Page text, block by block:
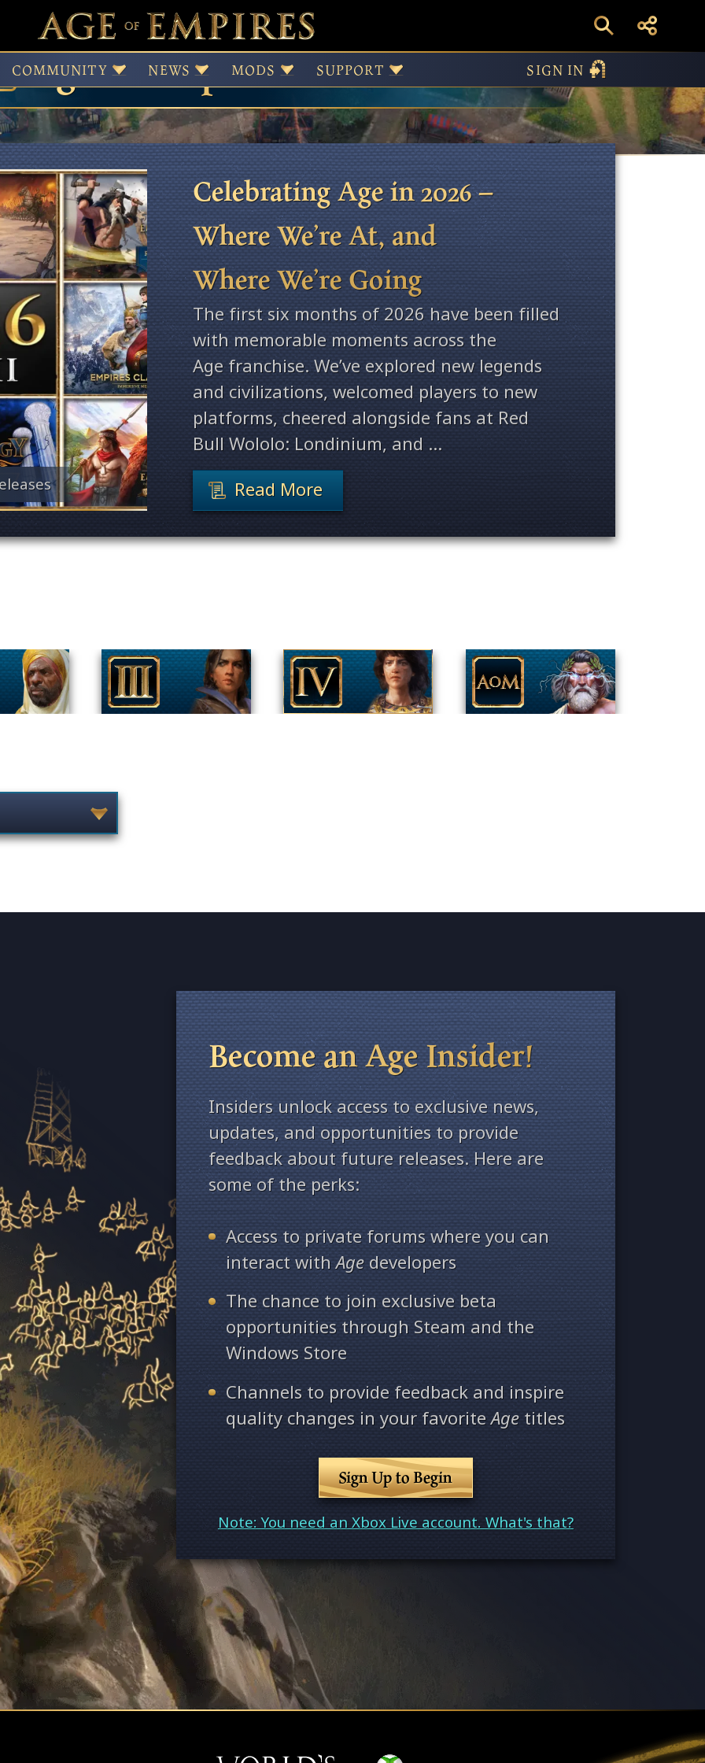
COMMUNITY NEWS MODS SUPPORT SIGN IN
Age of Empires News
Celebrating Age in 2026 –
Where We’re At, and
Where We’re Going
The first six months of 2026 have been filled
with memorable moments across the
Age franchise. We’ve explored new legends
and civilizations, welcomed players to new
platforms, cheered alongside fans at Red
Bull Wololo: Londinium, and ...
Read More
Become an Age Insider!
Insiders unlock access to exclusive news,
updates, and opportunities to provide
feedback about future releases. Here are
some of the perks:
Access to private forums where you can
interact withAgedevelopers
The chance to join exclusive beta
opportunities through Steam and the
Windows Store
Channels to provide feedback and inspire
quality changes in your favoriteAge titles
Sign Up to Begin
Note: You need an Xbox Live account. What's that?